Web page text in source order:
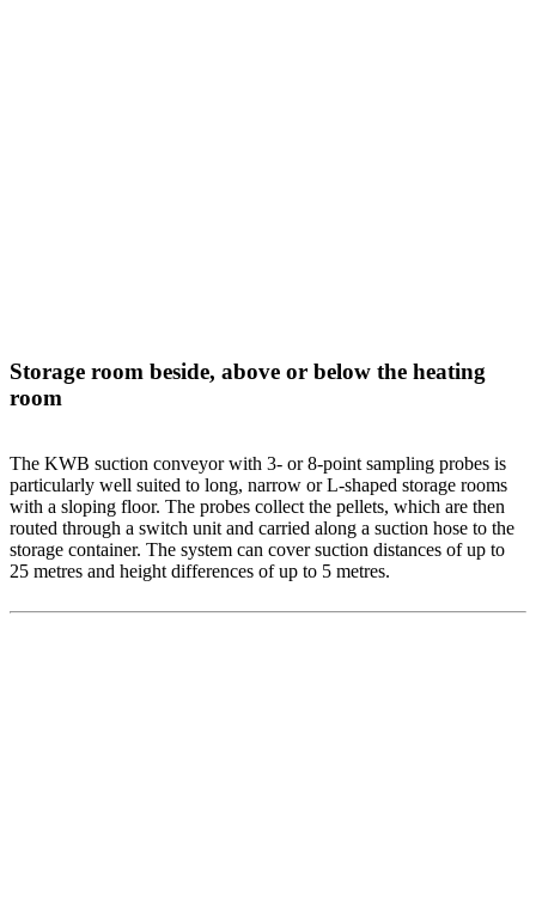
Storage room beside, above or below the heating
room
The KWB suction conveyor with 3- or 8-point sampling probes is
particularly well suited to long, narrow or L-shaped storage rooms
with a sloping floor. The probes collect the pellets, which are then
routed through a switch unit and carried along a suction hose to the
storage container. The system can cover suction distances of up to
25 metres and height differences of up to 5 metres.